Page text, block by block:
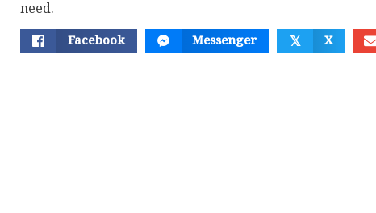
need.
Facebook Messenger 𝕏 X